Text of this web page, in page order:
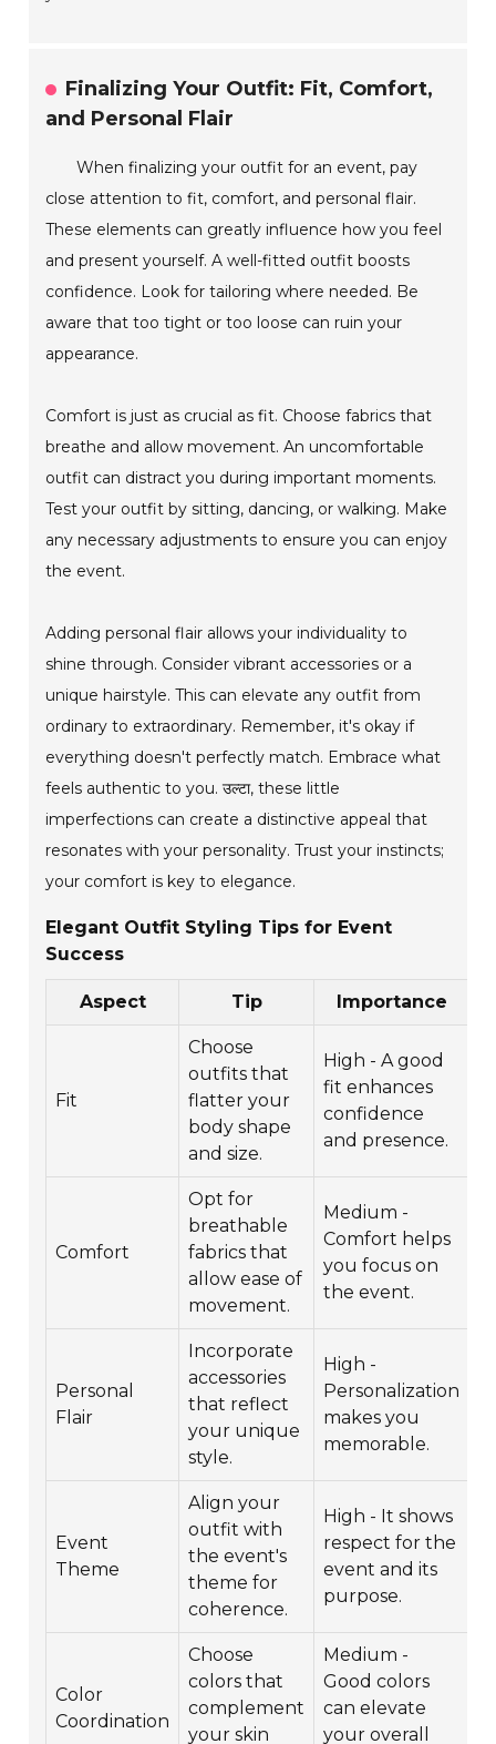
Finalizing Your Outfit: Fit, Comfort,
and Personal Flair
When finalizing your outfit for an event, pay
close attention to fit, comfort, and personal flair.
These elements can greatly influence how you feel
and present yourself. A well-fitted outfit boosts
confidence. Look for tailoring where needed. Be
aware that too tight or too loose can ruin your
appearance.
Comfort is just as crucial as fit. Choose fabrics that
breathe and allow movement. An uncomfortable
outfit can distract you during important moments.
Test your outfit by sitting, dancing, or walking. Make
any necessary adjustments to ensure you can enjoy
the event.
Adding personal flair allows your individuality to
shine through. Consider vibrant accessories or a
unique hairstyle. This can elevate any outfit from
ordinary to extraordinary. Remember, it's okay if
everything doesn't perfectly match. Embrace what
feels authentic to you. उल्टा, these little
imperfections can create a distinctive appeal that
resonates with your personality. Trust your instincts;
your comfort is key to elegance.
Elegant Outfit Styling Tips for Event
Success
Aspect Tip Importance
Fit
Choose
outfits that
flatter your
body shape
and size.
High - A good
fit enhances
confidence
and presence.
Comfort
Opt for
breathable
fabrics that
allow ease of
movement.
Medium -
Comfort helps
you focus on
the event.
Personal
Flair
Incorporate
accessories
that reflect
your unique
style.
High -
Personalization
makes you
memorable.
Event
Theme
Align your
outfit with
the event's
theme for
coherence.
High - It shows
respect for the
event and its
purpose.
Color
Coordination
Choose
colors that
complement
your skin
Medium -
Good colors
can elevate
your overall